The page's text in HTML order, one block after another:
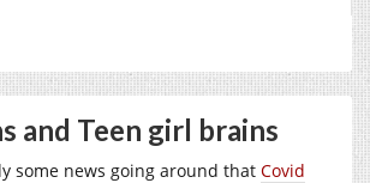
and Teen girl brains
some news going around that Covid